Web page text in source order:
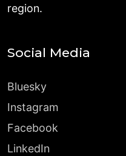
region.
Social Media
Bluesky
Instagram
Facebook
LinkedIn